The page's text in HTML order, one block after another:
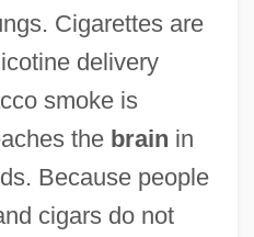
Cigarettes are
delivery
smoke is
the brain in
Because people
cigars do not